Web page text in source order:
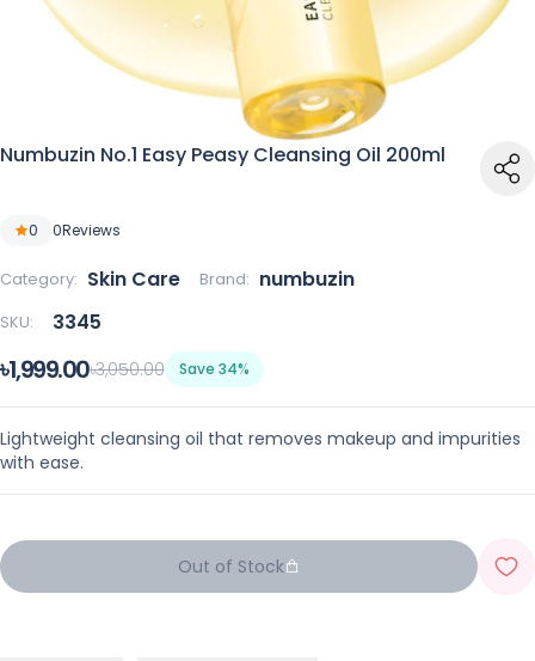
Numbuzin No.1 Easy Peasy Cleansing Oil 200ml
0 0Reviews
Category: Skin Care Brand: numbuzin
SKU: 3345
৳1,999.00৳3,050.00 Save 34%
Lightweight cleansing oil that removes makeup and impurities
with ease.
Out of Stock